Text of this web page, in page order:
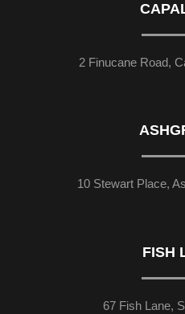
2 Finucane Road,
10 Stewart Place,
FISH
67 Fish Lane,